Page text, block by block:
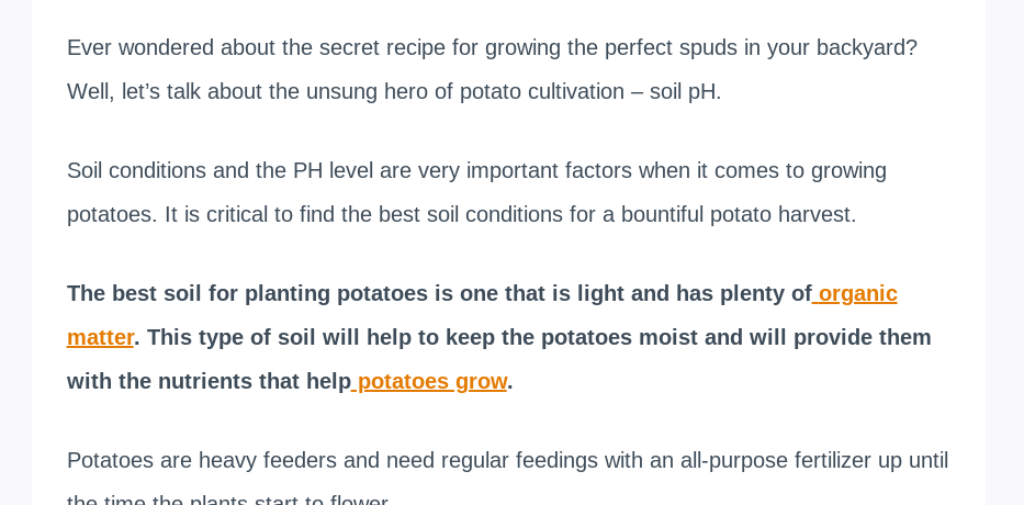
Ever wondered about the secret recipe for growing the perfect spuds in your backyard?
Well, let’s talk about the unsung hero of potato cultivation – soil pH.
Soil conditions and the PH level are very important factors when it comes to growing
potatoes. It is critical to find the best soil conditions for a bountiful potato harvest.
The best soil for planting potatoes is one that is light and has plenty of organic
matter. This type of soil will help to keep the potatoes moist and will provide them
with the nutrients that helppotatoes grow.
Potatoes are heavy feeders and need regular feedings with an all-purpose fertilizer up until